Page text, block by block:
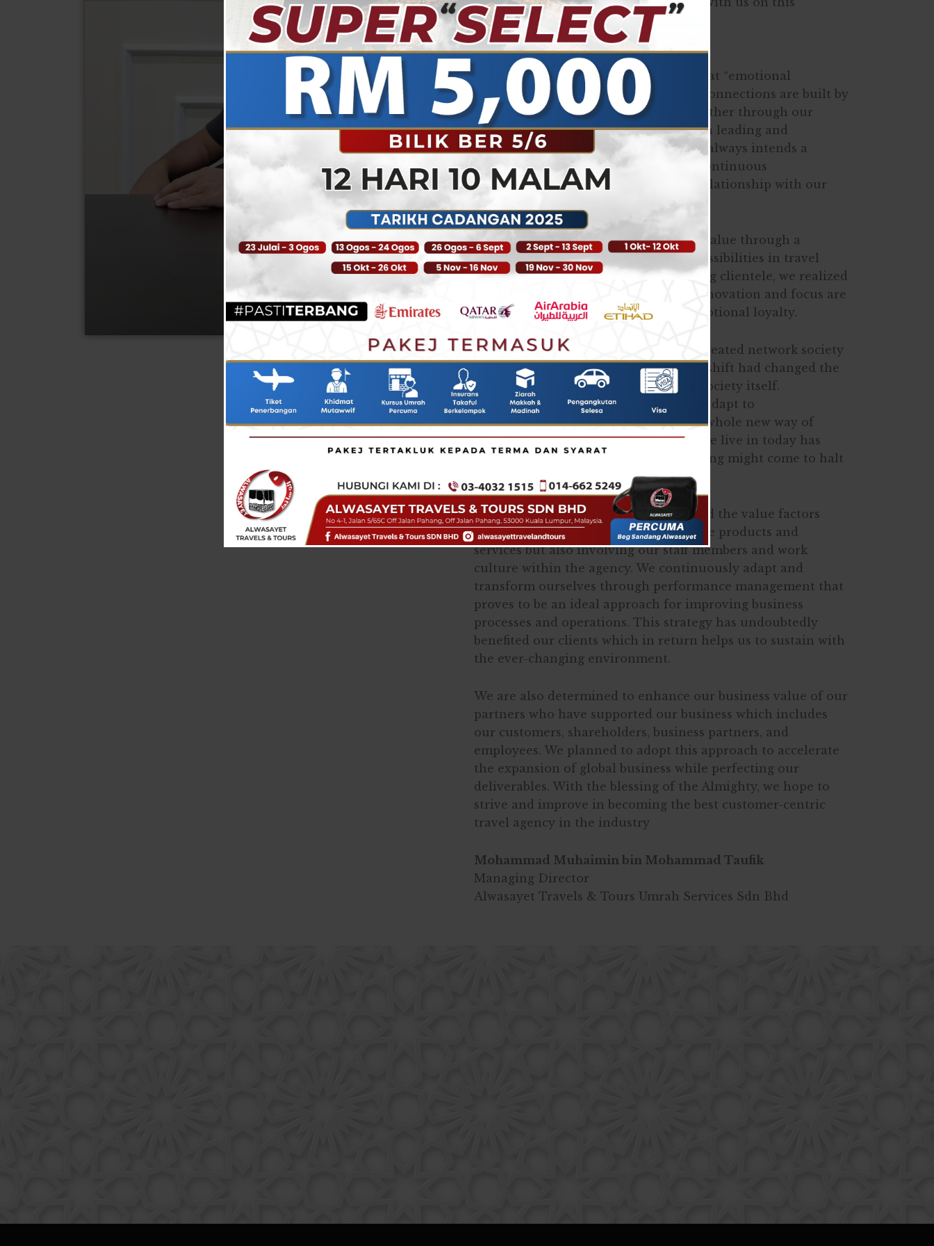
wonderful
journey throughout these years.
At ALWASAYET, we strongly believe that “emotional
connections matter in loyalty’. These connections are built by
abiding strong principles and values either through our
association, services, and products. As a leading and
successful travel agency, ALWASAYET always intends a
brighter and prosperous future with continuous
enhancement in building a valuable relationship with our
We strive to provide clients with new value through a
relentless pursuit of the innovative possibilities in travel
industry. Over the years, with a growing clientele, we realized
that moving forward equipped with innovation and focus are
the linchpin in creating successful emotional loyalty.
The advancement in technology has created network society
that functions globally. The paradigm shift had changed the
norms of business, lifestyles, and the society itself.
Globallyvpeople have learned how to adapt to
unprecedented events and navigate a whole new way of
working and living. Hence, the world we live in today has
reached a point where almost everything might come to halt
in the absence of technology.
Therefore, ALWASAYET have increased the value factors
which are vital not only concerning the products and
services but also involving our staff members and work
culture within the agency. We continuously adapt and
transform ourselves through performance management that
proves to be an ideal approach for improving business
processes and operations. This strategy has undoubtedly
benefited our clients which in return helps us to sustain with
the ever-changing environment.
We are also determined to enhance our business value of our
partners who have supported our business which includes
our customers, shareholders, business partners, and
employees. We planned to adopt this approach to accelerate
the expansion of global business while perfecting our
deliverables. With the blessing of the Almighty, we hope to
strive and improve in becoming the best customer-centric
travel agency in the industry
Mohammad Muhaimin bin Mohammad Taufik
Managing Director
Alwasayet Travels & Tours Umrah Services Sdn Bhd